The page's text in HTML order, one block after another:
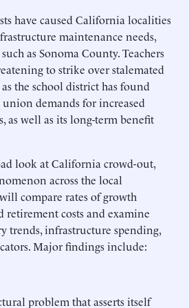
have caused California localities
maintenance needs,
as Sonoma County. Teachers
to strike over stalemated
the school district has found
demands for increased
as well as its long-term benefit
look at California crowd-out,
across the local
compare rates of growth
retirement costs and examine
trends, infrastructure spending,
Major findings include:
problem that asserts itself